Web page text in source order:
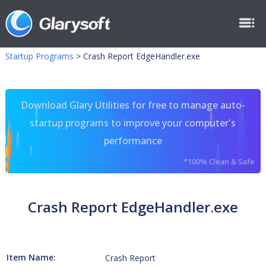
Startup Programs > Crash Report EdgeHandler.exe
Download Glary Utilities for free to manage auto-
startup programs to improve your computer's
performance
*100% Clean & Safe
Crash Report EdgeHandler.exe
Item Name: Crash Report